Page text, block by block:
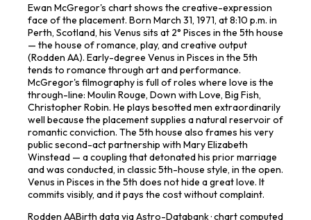
Ewan McGregor's chart shows the creative-expression
face of the placement. Born March 31, 1971, at 8:10 p.m. in
Perth, Scotland, his Venus sits at 2° Pisces in the 5th house
— the house of romance, play, and creative output
(Rodden AA). Early-degree Venus in Pisces in the 5th
tends to romance through art and performance.
McGregor's filmography is full of roles where love is the
through-line: Moulin Rouge, Down with Love, Big Fish,
Christopher Robin. He plays besotted men extraordinarily
well because the placement supplies a natural reservoir of
romantic conviction. The 5th house also frames his very
public second-act partnership with Mary Elizabeth
Winstead — a coupling that detonated his prior marriage
and was conducted, in classic 5th-house style, in the open.
Venus in Pisces in the 5th does not hide a great love. It
commits visibly, and it pays the cost without complaint.
Rodden AABirth data via Astro-Databank · chart computed